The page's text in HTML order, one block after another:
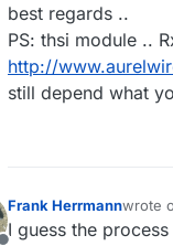
best regards ..
PS: thsi module ..
http://
still depend what
Frank Herrmannwrote
last
I guess the